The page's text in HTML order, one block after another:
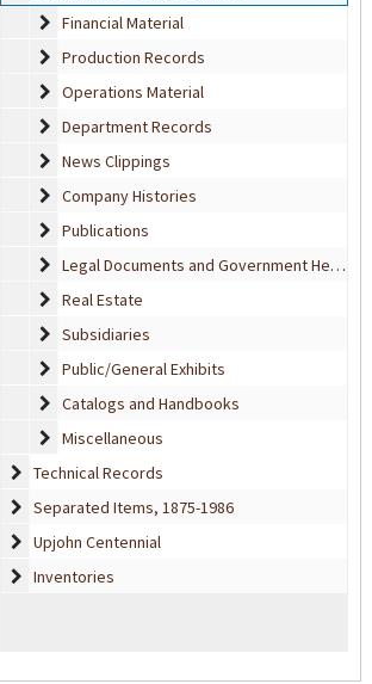
Financial Material
Financial Material
Production Records
Production Records
Operations Material
Operations Material
Department Records
Department Records
News Clippings
News Clippings
Company Histories
Company Histories
Publications
Publications
Legal Documents and Government Hearings
Legal Documents and Government Hearings
Real Estate
Real Estate
Subsidiaries
Subsidiaries
Public/General Exhibits
Public/General Exhibits
Catalogs and Handbooks
Catalogs and Handbooks
Miscellaneous
Miscellaneous
Technical Records
Technical Records
Separated Items
Separated Items, 1875-1986
Upjohn Centennial
Upjohn Centennial
Inventories
Inventories